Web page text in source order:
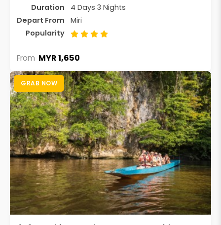
Duration
4 Days 3 Nights
Depart From
Miri
Popularity
From MYR 1,650
GRAB NOW